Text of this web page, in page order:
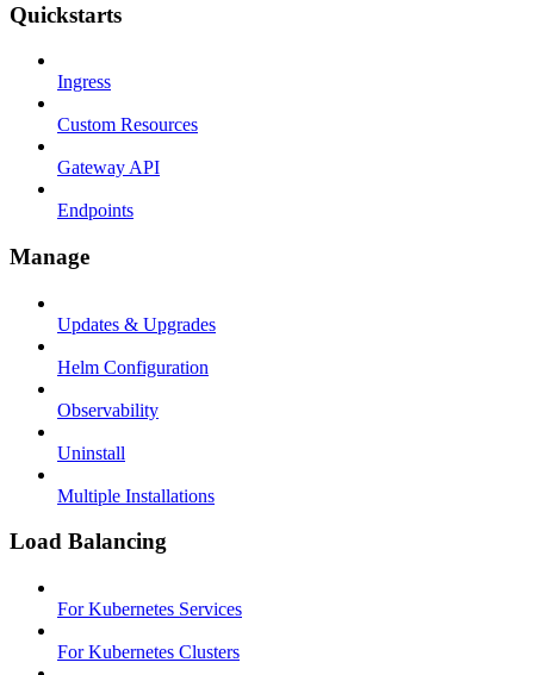
Quickstarts
Ingress
Custom Resources
Gateway API
Endpoints
Manage
Updates & Upgrades
Helm Configuration
Observability
Uninstall
Multiple Installations
Load Balancing
For Kubernetes Services
For Kubernetes Clusters